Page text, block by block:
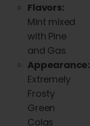
Flavors:
Mint mixed
with Pine
and Gas
Appearance:
Extremely
Frosty
Green
Colas